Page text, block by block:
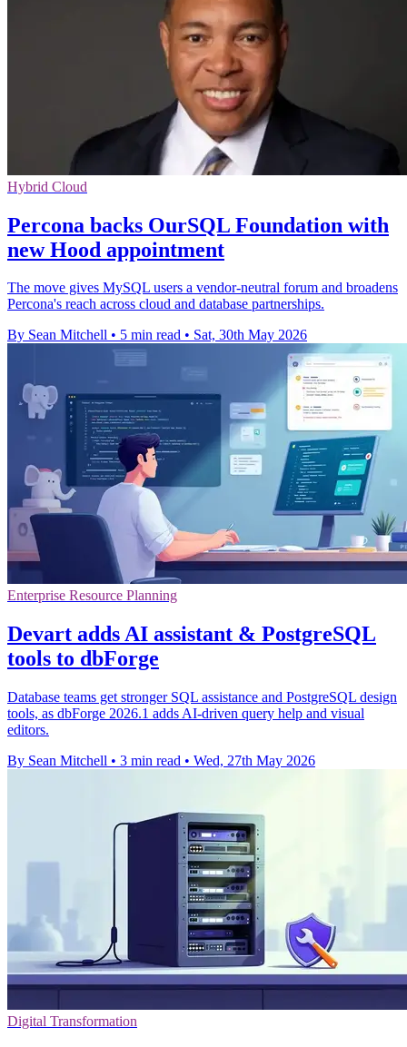
Hybrid Cloud
Percona backs OurSQL Foundation with
new Hood appointment
The move gives MySQL users a vendor-neutral forum and broadens
Percona's reach across cloud and database partnerships.
By Sean Mitchell • 5 min read • Sat, 30th May 2026
Enterprise Resource Planning
Devart adds AI assistant & PostgreSQL
tools to dbForge
Database teams get stronger SQL assistance and PostgreSQL design
tools, as dbForge 2026.1 adds AI-driven query help and visual
editors.
By Sean Mitchell • 3 min read • Wed, 27th May 2026
Digital Transformation